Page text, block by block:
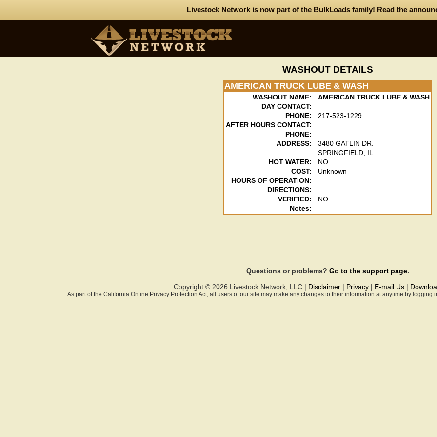
Livestock Network is now part of the BulkLoads family! Read the
WASHOUT DETAILS
AMERICAN TRUCK LUBE & WASH
WASHOUT NAME:
AMERICAN TRUCK LUBE & WASH
DAY CONTACT:
PHONE:
217-523-1229
AFTER HOURS CONTACT:
PHONE:
ADDRESS:
3480 GATLIN DR.
SPRINGFIELD, IL
HOT WATER:
NO
COST:
Unknown
HOURS OF OPERATION:
DIRECTIONS:
VERIFIED:
NO
Notes:
Questions or problems? Go to the support page.
Copyright © 2026 Livestock Network, LLC | Disclaimer Privacy E-mail Us
As part of the California Online Privacy Protection Act, all users of our site may make any changes to their information at anytime by